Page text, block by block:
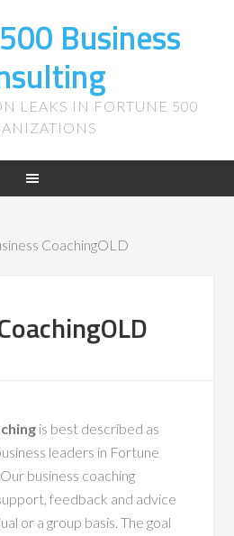
Business
LEAKS IN FORTUNE 500
CoachingOLD
is best described as
leaders in Fortune
business coaching
feedback and advice
or a group basis. The goal